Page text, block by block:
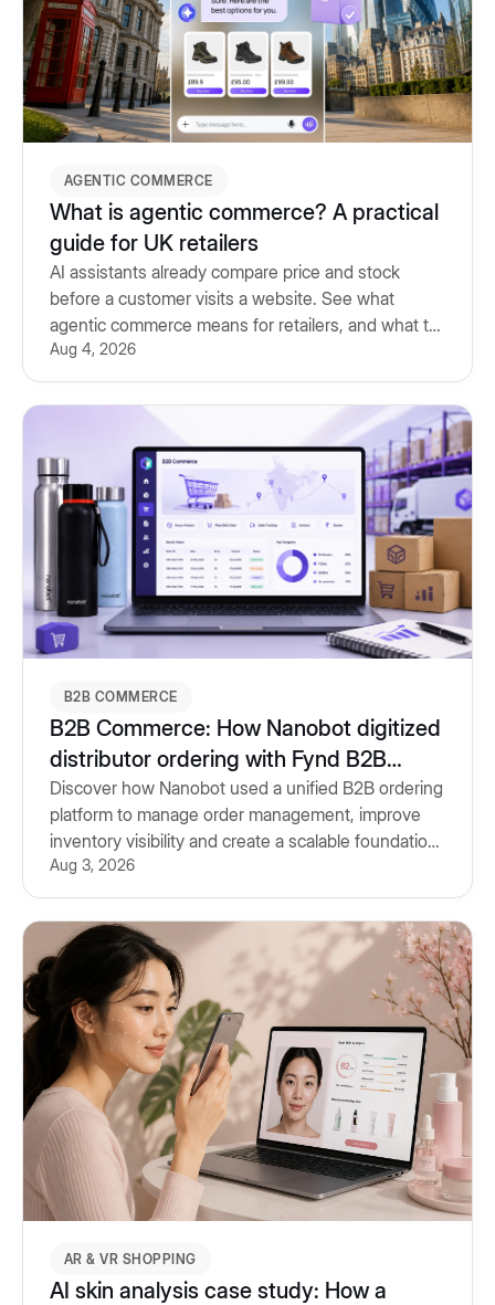
AGENTIC COMMERCE
What is agentic commerce? A practical
guide for UK retailers
AI assistants already compare price and stock
before a customer visits a website. See what
agentic commerce means for retailers, and what to
prepare for.
Aug 4, 2026
B2B COMMERCE
B2B Commerce: How Nanobot digitized
distributor ordering with Fynd B2B
Commerce
Discover how Nanobot used a unified B2B ordering
platform to manage order management, improve
inventory visibility and create a scalable foundation
for future growth.
Aug 3, 2026
AR & VR SHOPPING
AI skin analysis case study: How a